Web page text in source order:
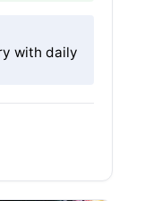
with daily